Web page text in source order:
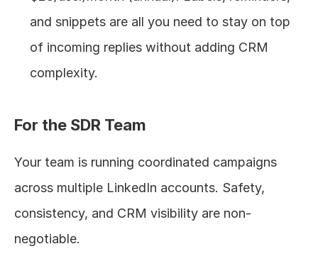
and snippets are all you need to stay on top
of incoming replies without adding CRM
complexity.
For the SDR Team
Your team is running coordinated campaigns
across multiple LinkedIn accounts. Safety,
consistency, and CRM visibility are non-
negotiable.